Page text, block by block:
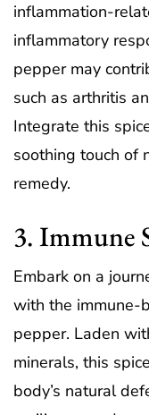
inflammation-
inflammatory
pepper may
such as arthritis
Integrate this
soothing touch of
remedy.
3. Immune
Embark on a
with the immune-
pepper. Laden
minerals, this
body’s natural